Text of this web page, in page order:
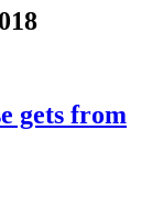
gets from